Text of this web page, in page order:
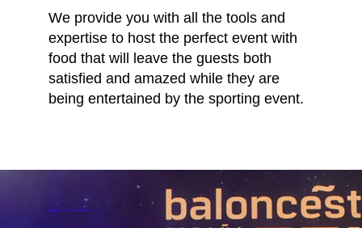
We provide you with all the tools and
expertise to host the perfect event with
food that will leave the guests both
satisfied and amazed while they are
being entertained by the sporting event.